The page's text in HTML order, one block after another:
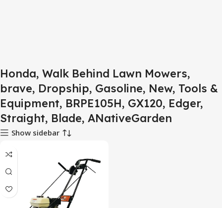
Honda, Walk Behind Lawn Mowers,
brave, Dropship, Gasoline, New, Tools &
Equipment, BRPE105H, GX120, Edger,
Straight, Blade, ANativeGarden
Show sidebar